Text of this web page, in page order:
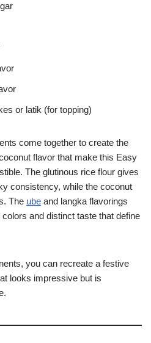
or latik (for topping)
come together to create the
flavor that make this Easy
The glutinous rice flour gives
consistency, while the coconut
The ube and langka flavorings
and distinct taste that define
you can recreate a festive
looks impressive but is